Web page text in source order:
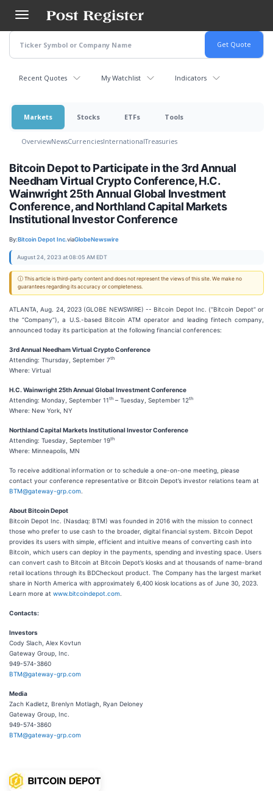
main
content
Recent Quotes My Watchlist Indicators
Markets Stocks ETFs Tools
OverviewNewsCurrenciesInternationalTreasuries
Bitcoin Depot to Participate in the 3rd Annual
Needham Virtual Crypto Conference, H.C.
Wainwright 25th Annual Global Investment
Conference, and Northland Capital Markets
Institutional Investor Conference
By:Bitcoin Depot Inc.viaGlobeNewswire
August 24, 2023 at 08:05 AM EDT
ⓘ This article is third-party content and does not represent the views of this site. We make no
guarantees regarding its accuracy or completeness.
ATLANTA, Aug. 24, 2023 (GLOBE NEWSWIRE) -- Bitcoin Depot Inc. (“Bitcoin Depot” or
the “Company”), a U.S.-based Bitcoin ATM operator and leading fintech company,
announced today its participation at the following financial conferences:
3rd Annual Needham Virtual Crypto Conference
Attending: Thursday, September 7th
Where: Virtual
H.C. Wainwright 25th Annual Global Investment Conference
Attending: Monday, September 11th – Tuesday, September 12th
Where: New York, NY
Northland Capital Markets Institutional Investor Conference
Attending: Tuesday, September 19th
Where: Minneapolis, MN
To receive additional information or to schedule a one-on-one meeting, please
contact your conference representative or Bitcoin Depot’s investor relations team at
BTM@gateway-grp.com
About Bitcoin Depot
Bitcoin Depot Inc. (Nasdaq: BTM) was founded in 2016 with the mission to connect
those who prefer to use cash to the broader, digital financial system. Bitcoin Depot
provides its users with simple, efficient and intuitive means of converting cash into
Bitcoin, which users can deploy in the payments, spending and investing space. Users
can convert cash to Bitcoin at Bitcoin Depot’s kiosks and at thousands of name-brand
retail locations through its BDCheckout product. The Company has the largest market
share in North America with approximately 6,400 kiosk locations as of June 30, 2023.
Learn more at www.bitcoindepot.com
Contacts:
Investors
Cody Slach, Alex Kovtun
Gateway Group, Inc.
949-574-3860
BTM@gateway-grp.com
Media
Zach Kadletz, Brenlyn Motlagh, Ryan Deloney
Gateway Group, Inc.
949-574-3860
BTM@gateway-grp.com